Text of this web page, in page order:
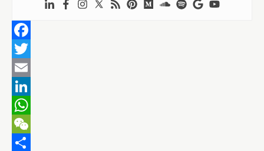
F
a
c
e
b
o
T
w
t
E
m
a
L
i
n
W
hW